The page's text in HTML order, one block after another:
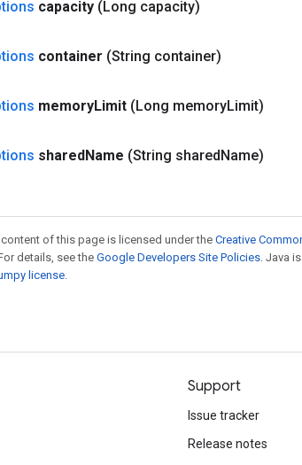
capacity (Long capacity)
container (String container)
memoryLimit (Long memoryLimit)
sharedName (String sharedName)
of this page is licensed under the Creative
details, see the Google Developers Site Policies. Java
license.
Support
Issue tracker
Release notes